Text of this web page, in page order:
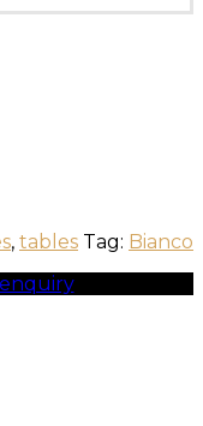
, tables Tag: Bianco